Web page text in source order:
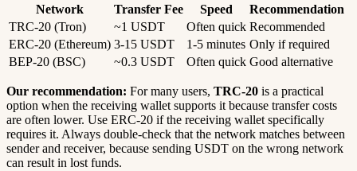
Network Transfer Fee Speed
Recommendation
TRC-20 (Tron)
~1 USDT Often quick Recommended
ERC-20 (Ethereum) 3-15 USDT 1-5 minutes Only if required
BEP-20 (BSC)
~0.3 USDT Often quick Good alternative
Our recommendation: For many users, TRC-20 is a practical
option when the receiving wallet supports it because transfer costs
are often lower. Use ERC-20 if the receiving wallet specifically
requires it. Always double-check that the network matches between
sender and receiver, because sending USDT on the wrong network
can result in lost funds.